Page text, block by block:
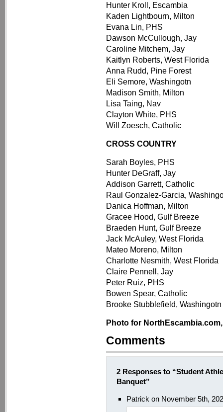
Hunter Kroll, Escambia
Kaden Lightbourn, Milton
Evana Lin, PHS
Dawson McCullough, Jay
Caroline Mitchem, Jay
Kaitlyn Roberts, West Florida
Anna Rudd, Pine Forest
Eli Semore, Washingotn
Madison Smith, Milton
Lisa Taing, Nav
Clayton White, PHS
Will Zoesch, Catholic
CROSS COUNTRY
Sarah Boyles, PHS
Hunter DeGraff, Jay
Addison Garrett, Catholic
Raul Gonzalez-Garcia,
Danica Hoffman, Milton
Gracee Hood, Gulf Breeze
Braeden Hunt, Gulf Breeze
Jack McAuley, West Florida
Mateo Moreno, Milton
Charlotte Nesmith, West Florida
Claire Pennell, Jay
Peter Ruiz, PHS
Bowen Spear, Catholic
Brooke Stubblefield, Washingotn
Photo for
Comments
2 Responses to “Student
Banquet”
Patrick on November 5th,